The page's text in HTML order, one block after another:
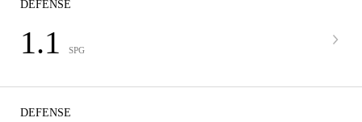
DEFENSE
1.1 SPG
DEFENSE